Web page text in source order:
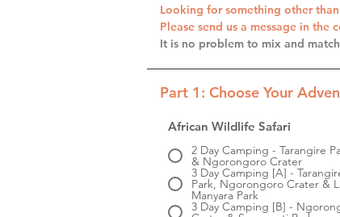
Looking for something other
Please send us a message in
It is no problem to mix and
Part 1: Choose Your
African Wildlife Safari
2 Day Camping - Tarangire
& Ngorongoro Crater
3 Day Camping [A] -
Park, Ngorongoro Crater &
Manyara Park
3 Day Camping [B] -